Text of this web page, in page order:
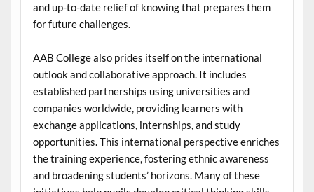
and up-to-date relief of knowing that prepares them
for future challenges.
AAB College also prides itself on the international
outlook and collaborative approach. It includes
established partnerships using universities and
companies worldwide, providing learners with
exchange applications, internships, and study
opportunities. This international perspective enriches
the training experience, fostering ethnic awareness
and broadening students’ horizons. Many of these